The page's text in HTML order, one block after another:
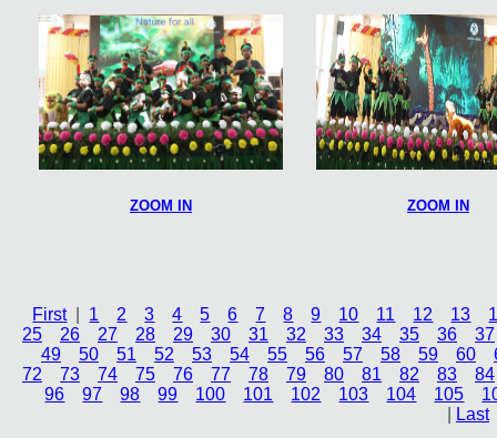
ZOOM IN ZOOM IN
First| 1 2 3 4 5 6 7 8 9 10 11 12 13
25
26 27 28 29 30 31 32 33 34 35 36
37
49
50 51 52 53 54 55 56 57 58 59 60
72
73 74 75 76 77 78 79 80 81 82 83
84
96
97 98 99 100 101 102 103 104 105
Last